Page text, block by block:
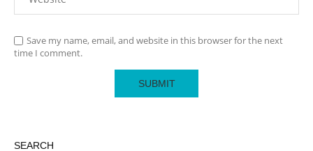
Save my name, email, and website in this browser for the next
time I comment.
SEARCH